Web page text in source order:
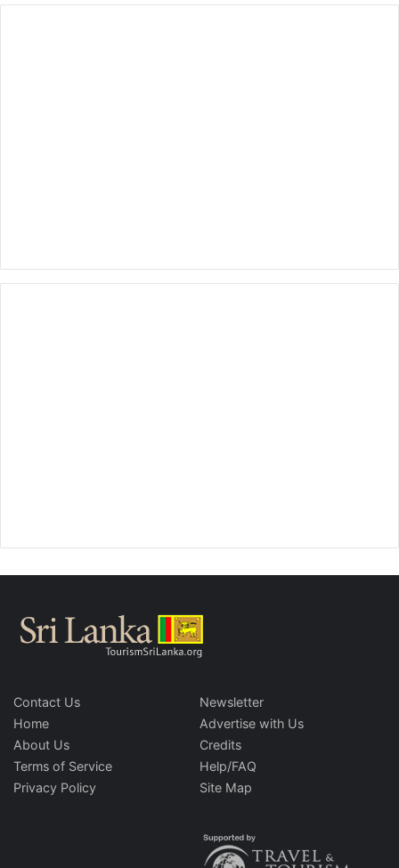
Contact Us
Home
About Us
Terms of Service
Privacy Policy
Newsletter
Advertise with Us
Credits
Help/FAQ
Site Map